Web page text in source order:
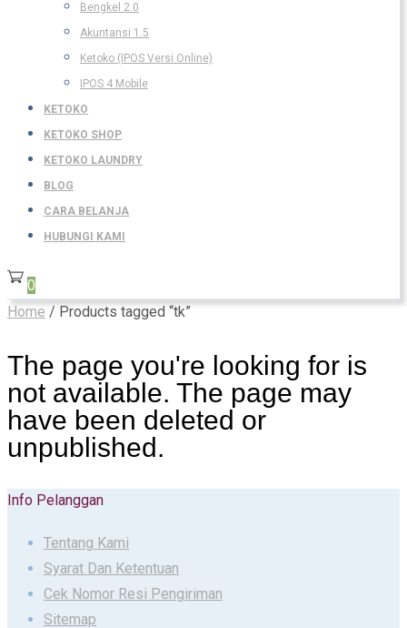
Bengkel 2.0
Akuntansi 1.5
Ketoko (IPOS Versi Online)
IPOS 4 Mobile
KETOKO
KETOKO SHOP
KETOKO LAUNDRY
BLOG
CARA BELANJA
HUBUNGI KAMI
0
Home / Products tagged “tk”
The page you're looking for is
not available. The page may
have been deleted or
unpublished.
Info Pelanggan
Tentang Kami
Syarat Dan Ketentuan
Cek Nomor Resi Pengiriman
Sitemap